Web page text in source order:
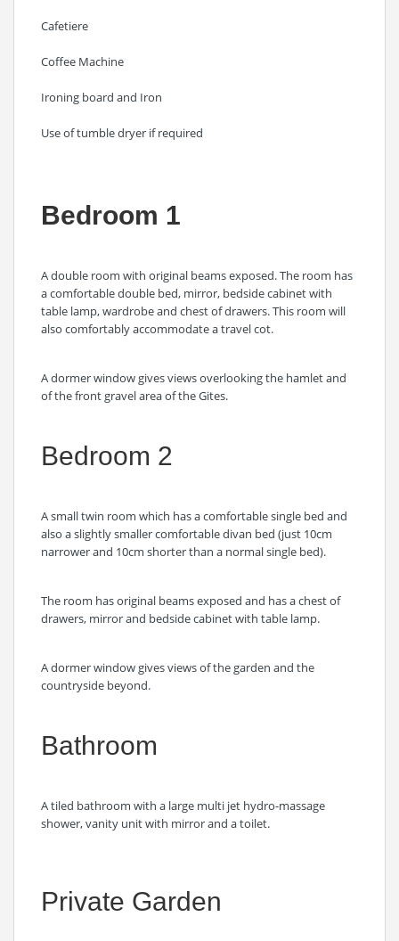
Cafetiere
Coffee Machine
Ironing board and Iron
Use of tumble dryer if required
Bedroom 1
A double room with original beams exposed. The room has
a comfortable double bed, mirror, bedside cabinet with
table lamp, wardrobe and chest of drawers. This room will
also comfortably accommodate a travel cot.
A dormer window gives views overlooking the hamlet and
of the front gravel area of the Gites.
Bedroom 2
A small twin room which has a comfortable single bed and
also a slightly smaller comfortable divan bed (just 10cm
narrower and 10cm shorter than a normal single bed).
The room has original beams exposed and has a chest of
drawers, mirror and bedside cabinet with table lamp.
A dormer window gives views of the garden and the
countryside beyond.
Bathroom
A tiled bathroom with a large multi jet hydro-massage
shower, vanity unit with mirror and a toilet.
Private Garden